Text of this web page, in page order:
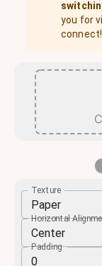
you for
connect!
Texture
Paper
Horizontal
Center
Padding